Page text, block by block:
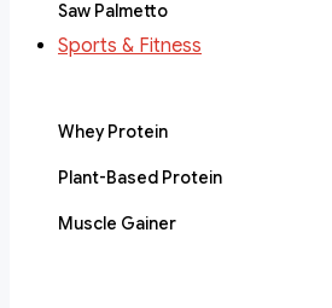
Saw Palmetto
Sports & Fitness
Whey Protein
Plant-Based Protein
Muscle Gainer